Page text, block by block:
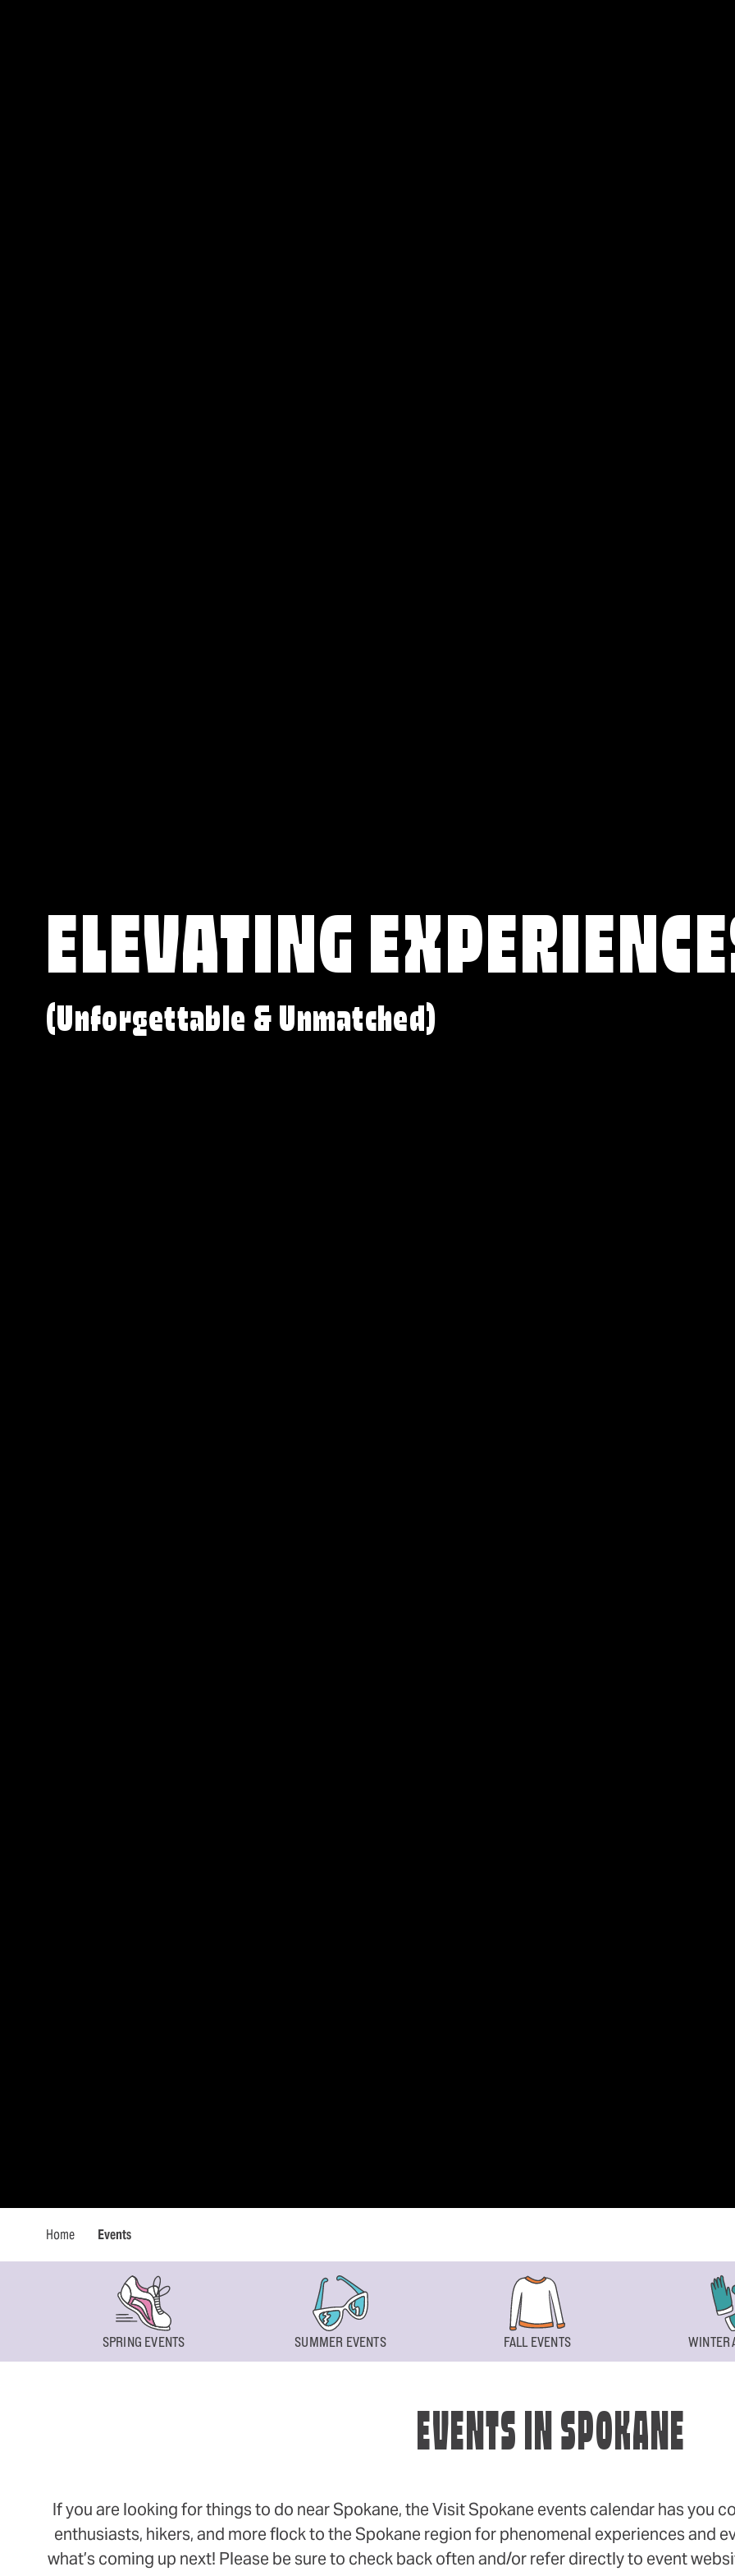
ELEVATING
(Unforgettable & Unmatched)
Home Events
SPRING EVENTS SUMMER EVENTS FALL EVENTS WINTER
EVENTS IN SPOKANE
If you are looking for things to do near Spokane, the Visit Spokane events calendar has you
enthusiasts, hikers, and more flock to the Spokane region for phenomenal experiences and
what’s coming up next! Please be sure to check back often and/or refer directly to event